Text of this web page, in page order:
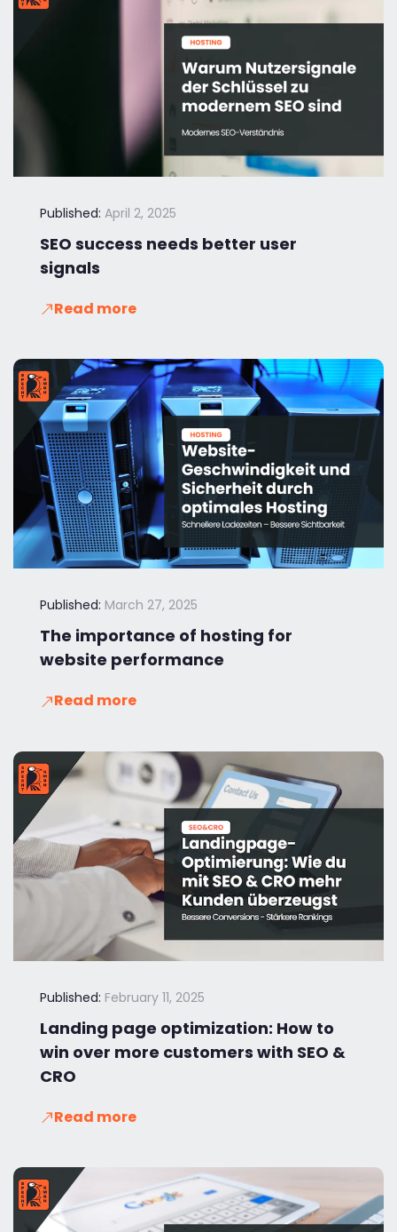
Published: April 2, 2025
SEO success needs better user
signals
Read more
Published: March 27, 2025
The importance of hosting for
website performance
Read more
Published: February 11, 2025
Landing page optimization: How to
win over more customers with SEO &
CRO
Read more